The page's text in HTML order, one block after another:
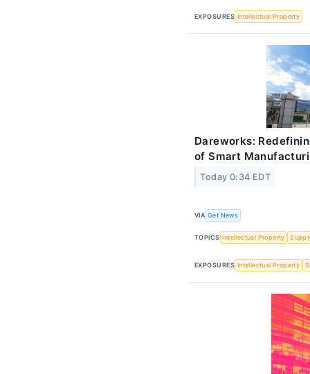
EXPOSURES Intellectual Property
Dareworks:
of Smart
Today 0:34 EDT
VIA Get News
TOPICS Intellectual Property
EXPOSURES Intellectual Property